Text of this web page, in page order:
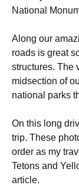
National
Along our
roads is great
structures. The
midsection of
national parks
On this long
trip. These
order as my
Tetons and
article.